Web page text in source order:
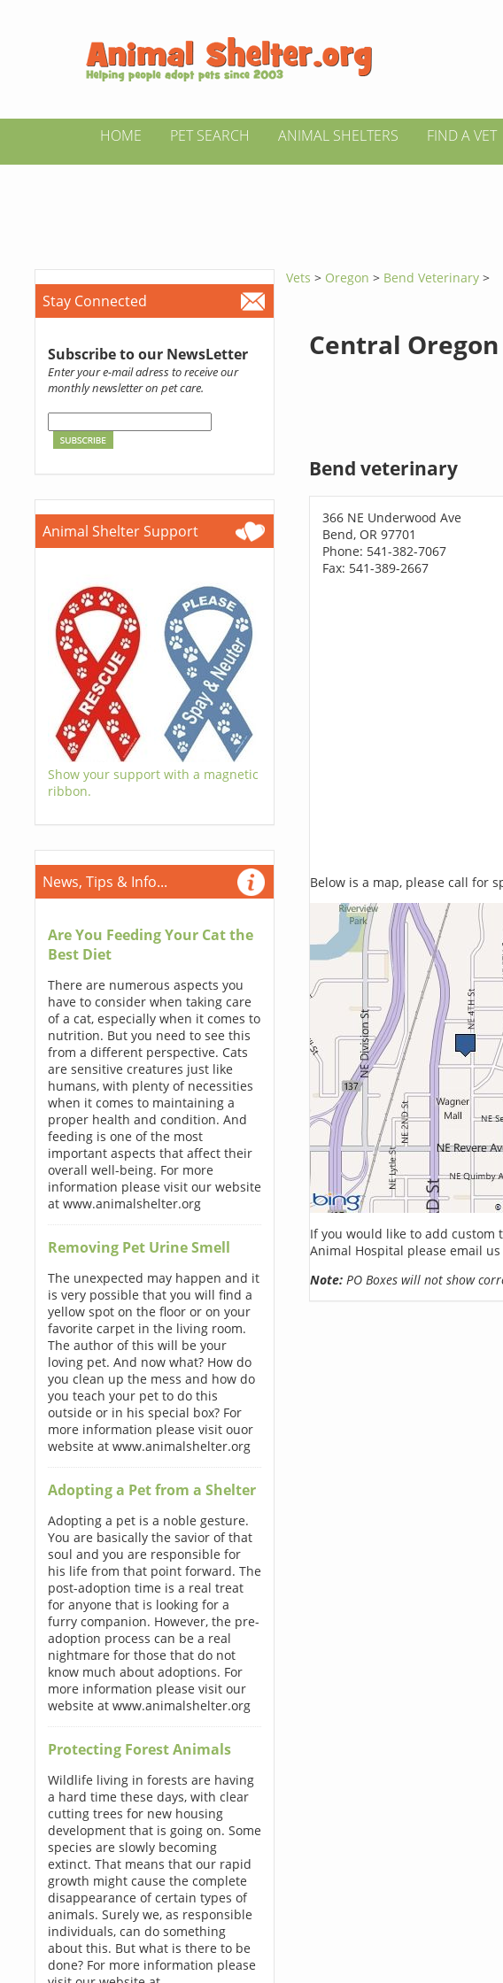
HOME PET SEARCH ANIMAL SHELTERS FIND A VET
Stay Connected
Subscribe to our NewsLetter
Enter your e-mail adress to receive our
monthly newsletter on pet care.
Animal Shelter Support
Show your support with a magnetic
ribbon.
News, Tips & Info...
Are You Feeding Your Cat the
Best Diet
There are numerous aspects you
have to consider when taking care
of a cat, especially when it comes to
nutrition. But you need to see this
from a different perspective. Cats
are sensitive creatures just like
humans, with plenty of necessities
when it comes to maintaining a
proper health and condition. And
feeding is one of the most
important aspects that affect their
overall well-being. For more
information please visit our website
at www.animalshelter.org
Removing Pet Urine Smell
The unexpected may happen and it
is very possible that you will find a
yellow spot on the floor or on your
favorite carpet in the living room.
The author of this will be your
loving pet. And now what? How do
you clean up the mess and how do
you teach your pet to do this
outside or in his special box? For
more information please visit ouor
website at www.animalshelter.org
Adopting a Pet from a Shelter
Adopting a pet is a noble gesture.
You are basically the savior of that
soul and you are responsible for
his life from that point forward. The
post-adoption time is a real treat
for anyone that is looking for a
furry companion. However, the pre-
adoption process can be a real
nightmare for those that do not
know much about adoptions. For
more information please visit our
website at www.animalshelter.org
Protecting Forest Animals
Wildlife living in forests are having
a hard time these days, with clear
cutting trees for new housing
development that is going on. Some
species are slowly becoming
extinct. That means that our rapid
growth might cause the complete
disappearance of certain types of
animals. Surely we, as responsible
individuals, can do something
about this. But what is there to be
done? For more information please
Vets > Oregon> Bend Veterinary >
Central
Bend veterinary
366 NE Underwood Ave
Bend, OR 97701
Phone: 541-382-7067
Fax: 541-389-2667
Below is a map, please call for
If you would like to add
Animal Hospital please email
Note:PO Boxes will not show